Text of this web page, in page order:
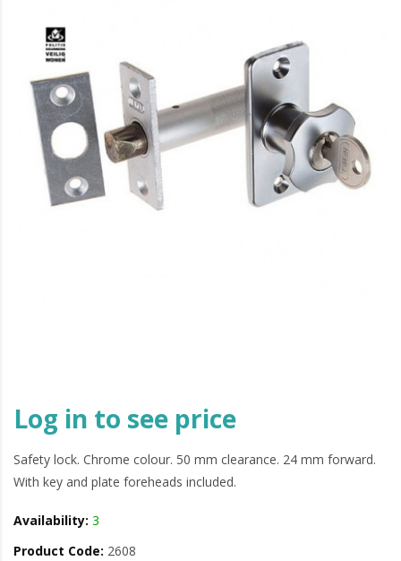
Log in to see price
Safety lock. Chrome colour. 50 mm clearance. 24 mm forward.
With key and plate foreheads included.
Availability: 3
Product Code: 2608